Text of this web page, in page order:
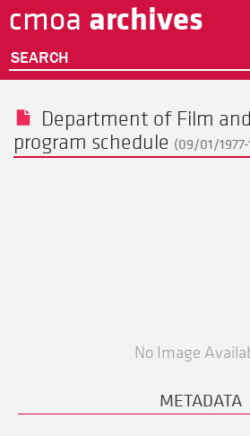
to
content
cmoa archives
SEARCH
Department of Film
program schedule (09/01/
No Image
METADATA